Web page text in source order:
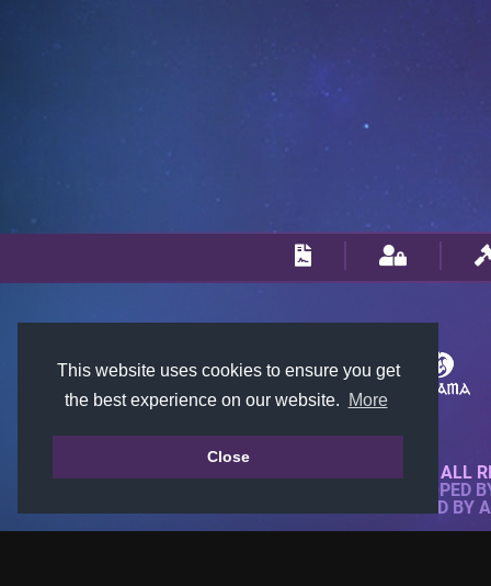
This website uses cookies to ensure you get
the best experience on our website.
More
Close
© 2018-2026 KTARENA. ALL
WEBSITE FULLY DEVELOPED
ALL IMAGES ARE OWNED BY